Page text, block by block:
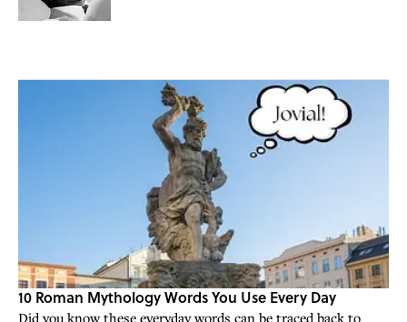
10 Roman Mythology Words You Use Every Day
Did you know these everyday words can be traced back to